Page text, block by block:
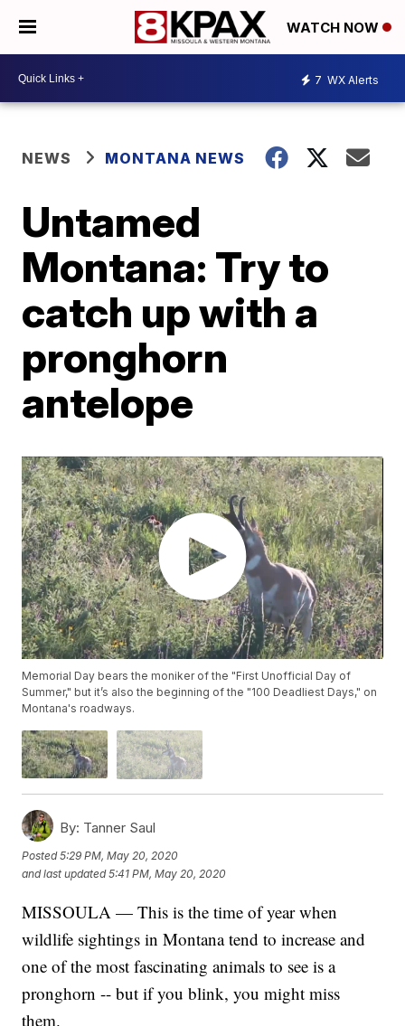
WATCH NOW
7 WX Alerts
NEWS MONTANA NEWS
Untamed
Montana: Try to
catch up with a
pronghorn
antelope
Memorial Day bears the moniker of the "First Unofficial Day of
Summer," but it’s also the beginning of the "100 Deadliest Days," on
Montana's roadways.
By: Tanner Saul
Posted5:29 PM, May 20, 2020
and last updated 5:41 PM, May 20, 2020
MISSOULA — This is the time of year when
wildlife sightings in Montana tend to increase and
one of the most fascinating animals to see is a
pronghorn -- but if you blink, you might miss
them.